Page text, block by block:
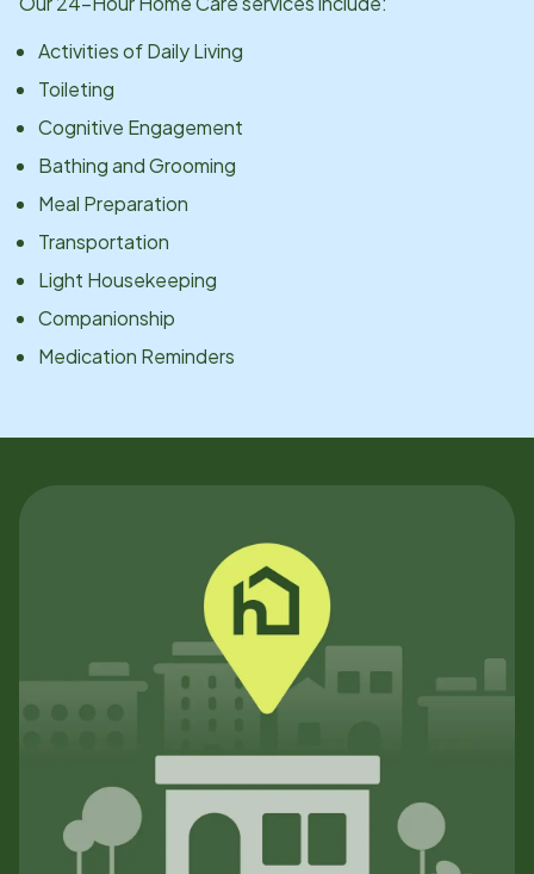
Activities of Daily Living
Toileting
Cognitive Engagement
Bathing and Grooming
Meal Preparation
Transportation
Light Housekeeping
Companionship
Medication Reminders